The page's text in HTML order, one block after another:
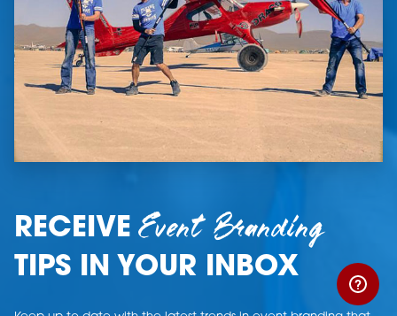
RECEIVEEvent Branding
TIPS IN YOUR INBOX